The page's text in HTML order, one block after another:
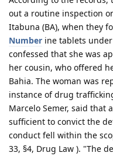
out a routine inspection
Itabuna (BA), when they
Number ine tablets
confessed that she was
her cousin, who offered
Bahia. The woman was
instance of drug
Marcelo Semer, said that
sufficient to convict the
conduct fell within the
33, §4, Drug Law ). "The